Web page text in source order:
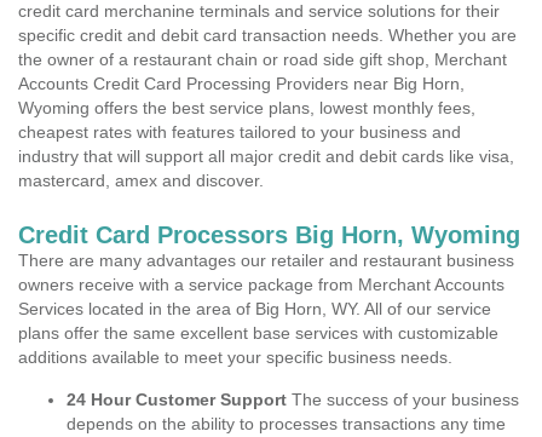
credit card merchanine terminals and service solutions for their
specific credit and debit card transaction needs. Whether you are
the owner of a restaurant chain or road side gift shop, Merchant
Accounts Credit Card Processing Providers near Big Horn,
Wyoming offers the best service plans, lowest monthly fees,
cheapest rates with features tailored to your business and
industry that will support all major credit and debit cards like visa,
mastercard, amex and discover.
Credit Card Processors Big Horn, Wyoming
There are many advantages our retailer and restaurant business
owners receive with a service package from Merchant Accounts
Services located in the area of Big Horn, WY. All of our service
plans offer the same excellent base services with customizable
additions available to meet your specific business needs.
24 Hour Customer Support The success of your business
depends on the ability to processes transactions any time